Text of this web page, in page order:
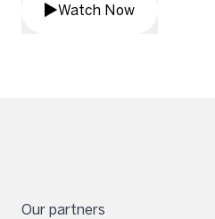
Watch Now
Our partners